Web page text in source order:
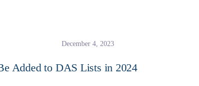
December 4, 2023
Added to DAS Lists in 2024